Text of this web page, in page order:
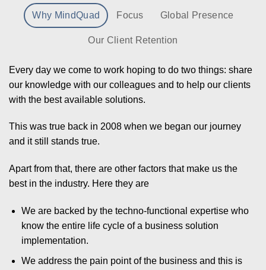
Why MindQuad Focus Global Presence
Our Client Retention
Every day we come to work hoping to do two things: share
our knowledge with our colleagues and to help our clients
with the best available solutions.
This was true back in 2008 when we began our journey
and it still stands true.
Apart from that, there are other factors that make us the
best in the industry. Here they are
We are backed by the techno-functional expertise who
know the entire life cycle of a business solution
implementation.
We address the pain point of the business and this is